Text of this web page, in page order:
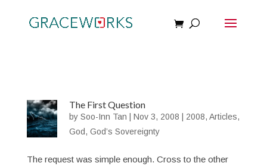
The First Question
bySoo-Inn Tan |Nov 3, 2008 2008,Articles,
God,God’s Sovereignty
The request was simple enough. Cross to the other